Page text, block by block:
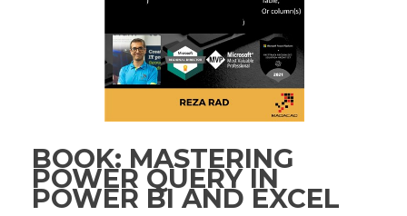
BOOK: MASTERING
POWER QUERY IN
POWER BI AND EXCEL